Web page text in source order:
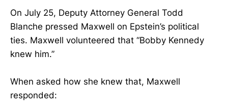
On July 25, Deputy Attorney General Todd
Blanche pressed Maxwell on Epstein’s political
ties. Maxwell volunteered that “Bobby Kennedy
knew him.”
When asked how she knew that, Maxwell
responded: